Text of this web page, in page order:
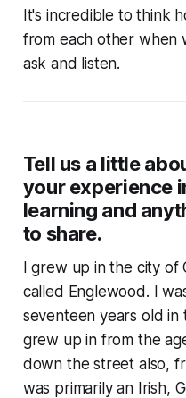
It's incredible to think
from each other when
ask and listen.
Tell us a little
your experience
learning and
to share.
I grew up in the city of
called Englewood. I
seventeen years old in
grew up in from the
down the street also,
was primarily an Irish,